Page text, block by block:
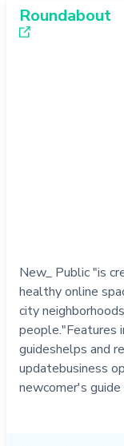
Roundabout
New_ Public "is
healthy online
city
people."Features
guideshelps and
updatebusiness
newcomer's